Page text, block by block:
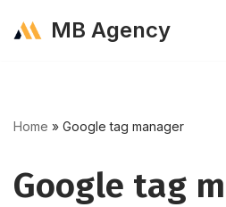
MB Agency
Home » Google tag manager
Google tag